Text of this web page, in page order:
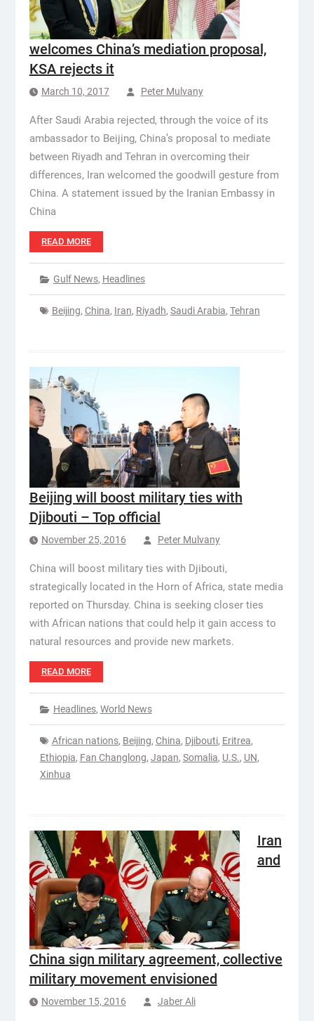
welcomes China’s mediation proposal,
KSA rejects it
March 10, 2017 Peter Mulvany
After Saudi Arabia rejected, through the voice of its
ambassador to Beijing, China’s proposal to mediate
between Riyadh and Tehran in overcoming their
differences, Iran welcomed the goodwill gesture from
China. A statement issued by the Iranian Embassy in
China
READ MORE
Gulf News, Headlines
Beijing, China, Iran, Riyadh, Saudi Arabia, Tehran
Beijing will boost military ties with
Djibouti – Top official
November 25, 2016 Peter Mulvany
China will boost military ties with Djibouti,
strategically located in the Horn of Africa, state media
reported on Thursday. China is seeking closer ties
with African nations that could help it gain access to
natural resources and provide new markets.
READ MORE
Headlines, World News
African nations, Beijing, China, Djibouti, Eritrea,
Ethiopia, Fan Changlong, Japan, Somalia, U.S., UN,
Xinhua
Iran
and
China sign military agreement, collective
military movement envisioned
November 15, 2016 Jaber Ali